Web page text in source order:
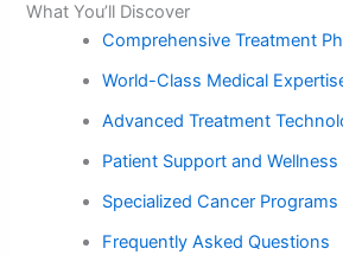
What You’ll Discover
Comprehensive Treatment
World-Class Medical
Advanced Treatment
Patient Support and
Specialized Cancer Programs
Frequently Asked Questions